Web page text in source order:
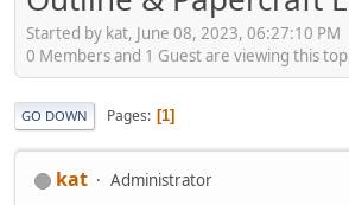
Started by kat, June 08, 2023, 06:27:10 PM
0 Members and 1 Guest are viewing this
GO DOWN Pages 1
kat Administrator